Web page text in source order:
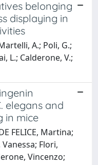
belonging
displaying in
A.; Poli, G.;
L.; Calderone, V.;
elegans and
in mice
FELICE, Martina;
Flori,
Vincenzo;